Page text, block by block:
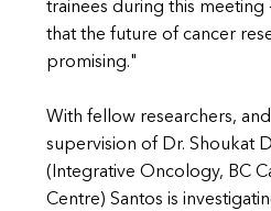
trainees during this meeting
that the future of cancer
promising."
With fellow researchers,
supervision of Dr. Shoukat
(Integrative Oncology, BC
Centre) Santos is